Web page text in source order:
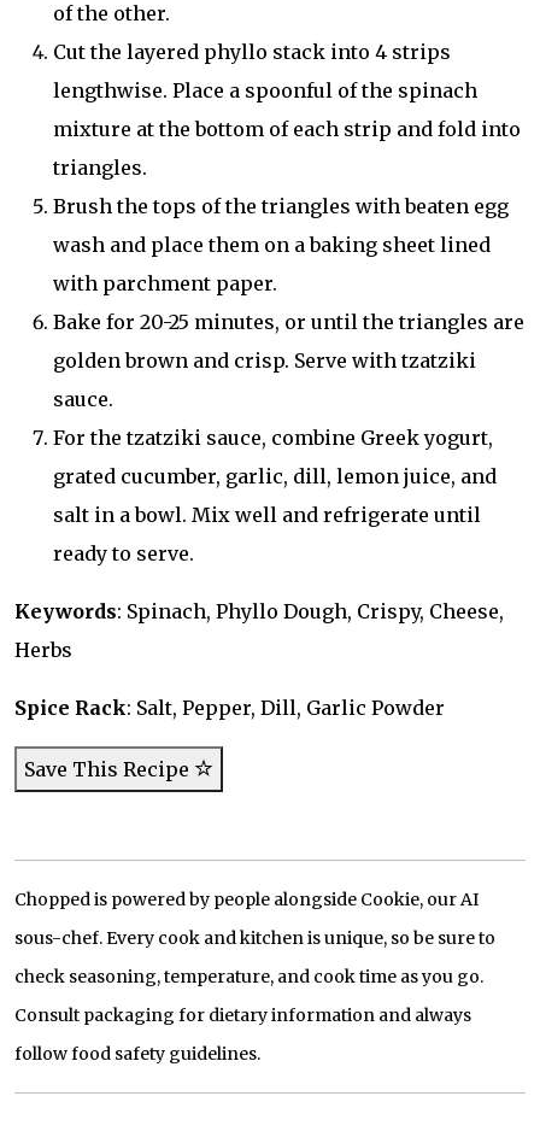
of the other.
Cut the layered phyllo stack into 4 strips
lengthwise. Place a spoonful of the spinach
mixture at the bottom of each strip and fold into
triangles.
Brush the tops of the triangles with beaten egg
wash and place them on a baking sheet lined
with parchment paper.
Bake for 20-25 minutes, or until the triangles are
golden brown and crisp. Serve with tzatziki
sauce.
For the tzatziki sauce, combine Greek yogurt,
grated cucumber, garlic, dill, lemon juice, and
salt in a bowl. Mix well and refrigerate until
ready to serve.
Keywords: Spinach, Phyllo Dough, Crispy, Cheese,
Herbs
Spice Rack: Salt, Pepper, Dill, Garlic Powder
Save This Recipe
Chopped is powered by people alongside Cookie, our AI
sous-chef. Every cook and kitchen is unique, so be sure to
check seasoning, temperature, and cook time as you go.
Consult packaging for dietary information and always
follow food safety guidelines.